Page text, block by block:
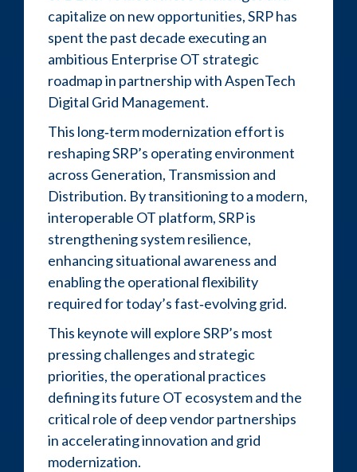
capitalize on new opportunities, SRP has
spent the past decade executing an
ambitious Enterprise OT strategic
roadmap in partnership with AspenTech
Digital Grid Management.
This long‑term modernization effort is
reshaping SRP’s operating environment
across Generation, Transmission and
Distribution. By transitioning to a modern,
interoperable OT platform, SRP is
strengthening system resilience,
enhancing situational awareness and
enabling the operational flexibility
required for today’s fast‑evolving grid.
This keynote will explore SRP’s most
pressing challenges and strategic
priorities, the operational practices
defining its future OT ecosystem and the
critical role of deep vendor partnerships
in accelerating innovation and grid
modernization.